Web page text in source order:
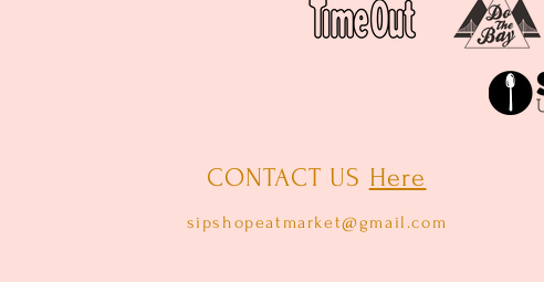
CONTACT US Here
sipshopeatmarket@gmail.com